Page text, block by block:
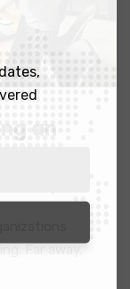
an
Far away,